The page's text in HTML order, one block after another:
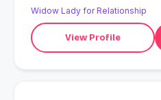
Widow Lady for Relationship
View Profile